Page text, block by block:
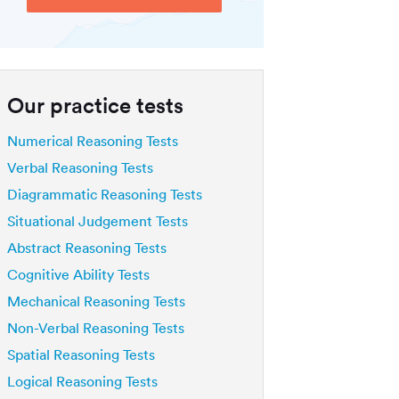
Our practice tests
Numerical Reasoning Tests
Verbal Reasoning Tests
Diagrammatic Reasoning Tests
Situational Judgement Tests
Abstract Reasoning Tests
Cognitive Ability Tests
Mechanical Reasoning Tests
Non-Verbal Reasoning Tests
Spatial Reasoning Tests
Logical Reasoning Tests